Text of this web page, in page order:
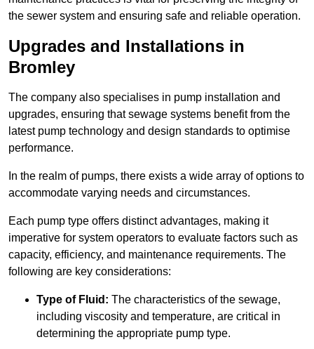
the sewer system and ensuring safe and reliable operation.
Upgrades and Installations in
Bromley
The company also specialises in pump installation and
upgrades, ensuring that sewage systems benefit from the
latest pump technology and design standards to optimise
performance.
In the realm of pumps, there exists a wide array of options to
accommodate varying needs and circumstances.
Each pump type offers distinct advantages, making it
imperative for system operators to evaluate factors such as
capacity, efficiency, and maintenance requirements. The
following are key considerations:
Type of Fluid: The characteristics of the sewage,
including viscosity and temperature, are critical in
determining the appropriate pump type.